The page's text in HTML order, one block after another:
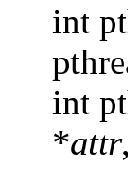
int
int
*attr